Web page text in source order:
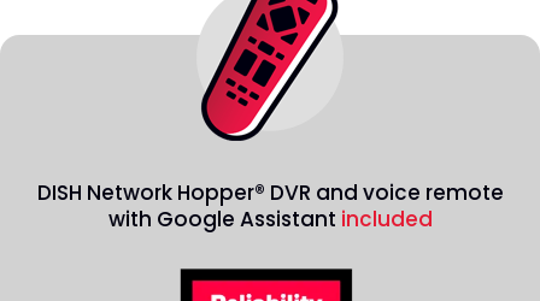
DISH Network Hopper® DVR and voice remote
with Google Assistant included